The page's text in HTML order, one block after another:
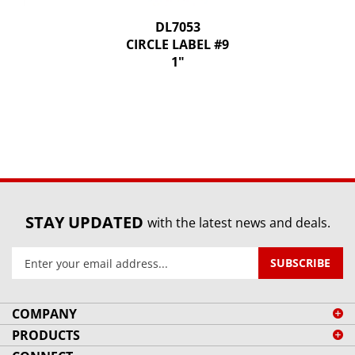
DL7053
CIRCLE LABEL #9
1"
STAY UPDATED with the latest news and deals.
your
address
to
sign
SUBSCRIBE
COMPANY
PRODUCTS